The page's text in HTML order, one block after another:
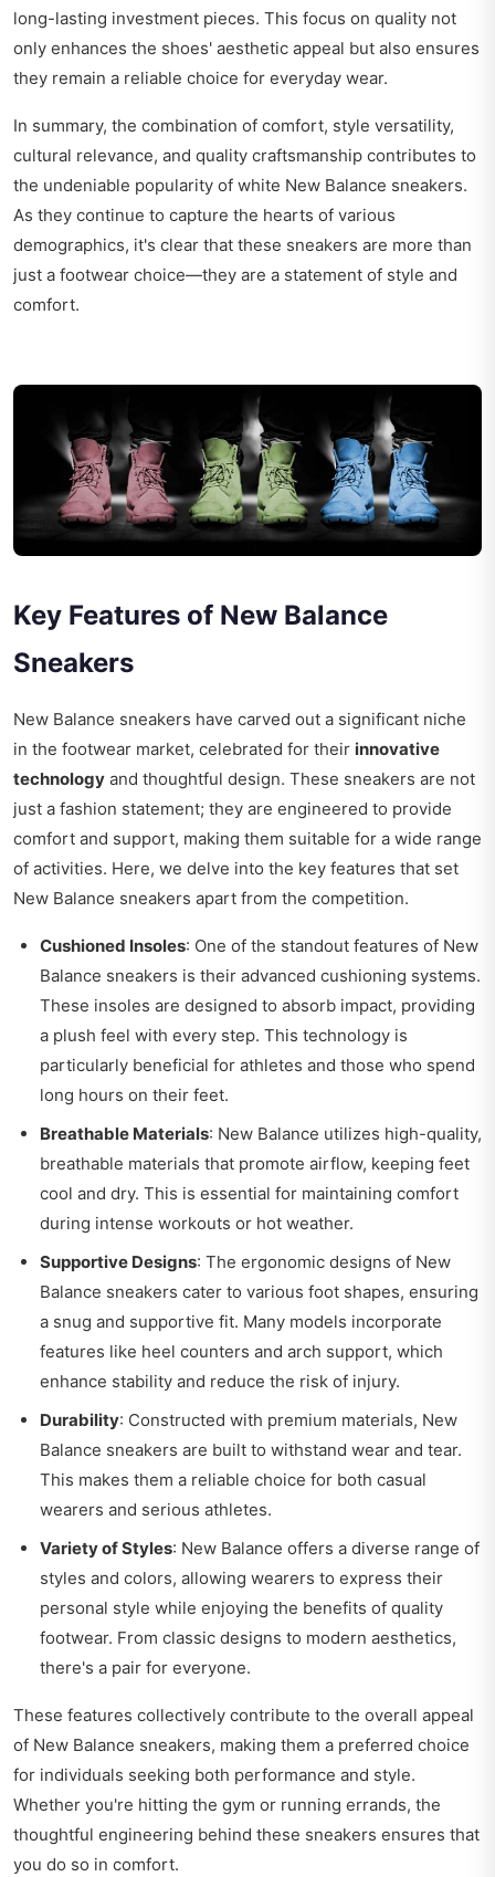
long-lasting investment pieces. This focus on quality not
only enhances the shoes' aesthetic appeal but also ensures
they remain a reliable choice for everyday wear.
In summary, the combination of comfort, style versatility,
cultural relevance, and quality craftsmanship contributes to
the undeniable popularity of white New Balance sneakers.
As they continue to capture the hearts of various
demographics, it's clear that these sneakers are more than
just a footwear choice—they are a statement of style and
comfort.
Key Features of New Balance
Sneakers
New Balance sneakers have carved out a significant niche
in the footwear market, celebrated for their innovative
technology and thoughtful design. These sneakers are not
just a fashion statement; they are engineered to provide
comfort and support, making them suitable for a wide range
of activities. Here, we delve into the key features that set
New Balance sneakers apart from the competition.
Cushioned Insoles: One of the standout features of New
Balance sneakers is their advanced cushioning systems.
These insoles are designed to absorb impact, providing
a plush feel with every step. This technology is
particularly beneficial for athletes and those who spend
long hours on their feet.
Breathable Materials: New Balance utilizes high-quality,
breathable materials that promote airflow, keeping feet
cool and dry. This is essential for maintaining comfort
during intense workouts or hot weather.
Supportive Designs: The ergonomic designs of New
Balance sneakers cater to various foot shapes, ensuring
a snug and supportive fit. Many models incorporate
features like heel counters and arch support, which
enhance stability and reduce the risk of injury.
Durability: Constructed with premium materials, New
Balance sneakers are built to withstand wear and tear.
This makes them a reliable choice for both casual
wearers and serious athletes.
Variety of Styles: New Balance offers a diverse range of
styles and colors, allowing wearers to express their
personal style while enjoying the benefits of quality
footwear. From classic designs to modern aesthetics,
there's a pair for everyone.
These features collectively contribute to the overall appeal
of New Balance sneakers, making them a preferred choice
for individuals seeking both performance and style.
Whether you're hitting the gym or running errands, the
thoughtful engineering behind these sneakers ensures that
you do so in comfort.